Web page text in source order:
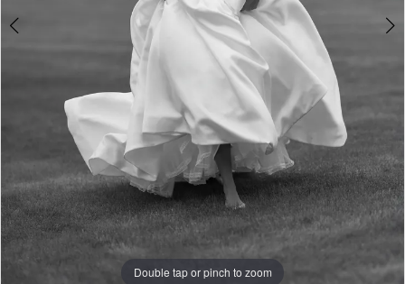
Double tap or pinch to zoom
Double tap or pinch to zoom
Double tap or pinch to zoom